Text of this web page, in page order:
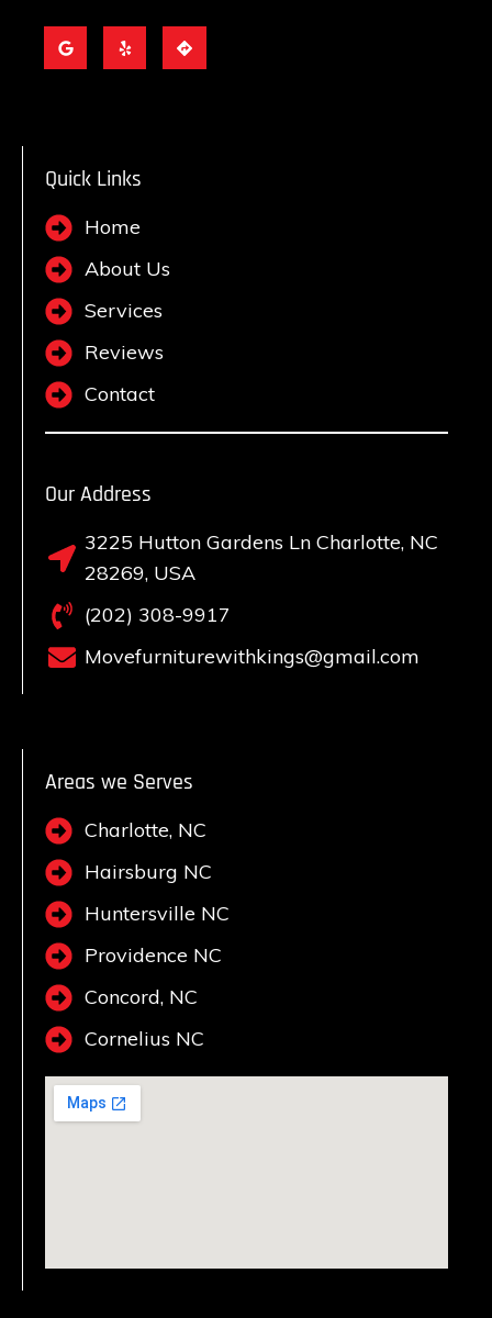
Quick Links
Home
About Us
Services
Reviews
Contact
Our Address
3225 Hutton Gardens Ln Charlotte, NC
28269, USA
(202) 308-9917
Movefurniturewithkings@gmail.com
Areas we Serves
Charlotte, NC
Hairsburg NC
Huntersville NC
Providence NC
Concord, NC
Cornelius NC